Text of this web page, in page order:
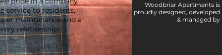
service to residents,
maintenance and a
relationship.
Woodbriar Apartments is
proudly designed, developed
& managed by